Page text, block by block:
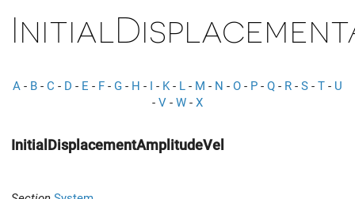
A - B - C - D - E - F - G - H - I - K- L - M - N - O - P - Q - R - S - T - U
- V - W - X
InitialDisplacementAmplitudeVel